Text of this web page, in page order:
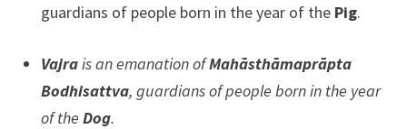
guardians of people born in the year of the Pig.
Vajrais an emanation ofMahāsthāmaprāpta
Bodhisattva, guardians of people born in the year
of the Dog.